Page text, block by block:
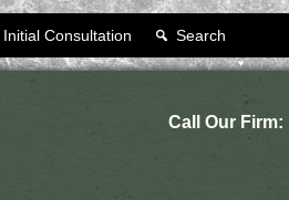
Initial Consultation Search
Call Our Firm: